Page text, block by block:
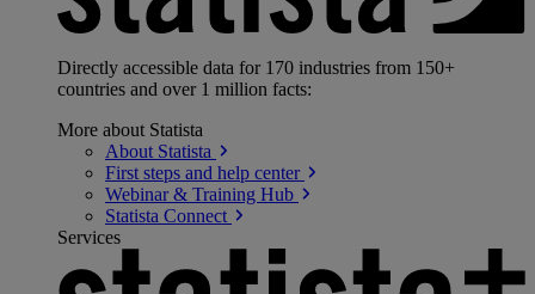
Directly accessible data for 170 industries from 150+
countries and over 1 million facts:
More about Statista
About Statista
First steps and help center
Webinar & Training Hub
Statista Connect
Services